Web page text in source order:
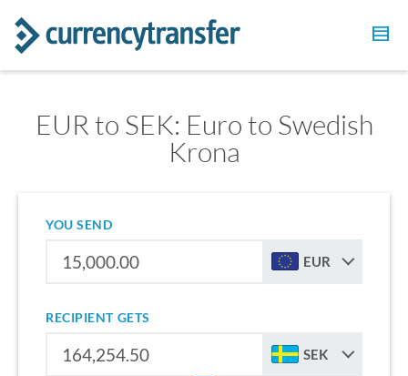
EUR to SEK: Euro to Swedish
Krona
YOU SEND
EUR
RECIPIENT GETS
SEK